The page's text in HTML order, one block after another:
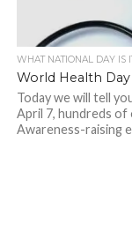
WHAT NATIONAL DAY IS
World Health
Today we will tell
April 7, hundreds of
Awareness-raising